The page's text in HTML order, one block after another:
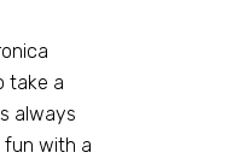
take a
always
with a